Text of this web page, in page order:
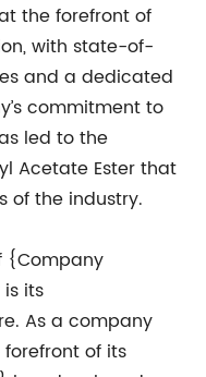
the forefront of
with state-of-
and a dedicated
commitment to
led to the
Acetate Ester that
of the industry.
{Company
is its
As a company
of its